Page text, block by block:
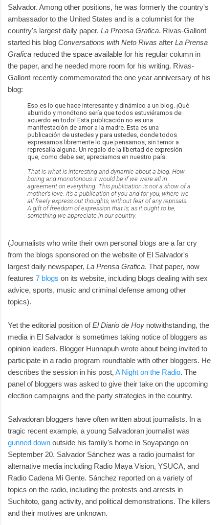
Salvador. Among other positions, he was formerly the country's
ambassador to the United States and is a columnist for the
country's largest daily paper, La Prensa Grafica. Rivas-Gallont
started his blog Conversations with Neto Rivas after La Prensa
Grafica reduced the space available for his regular column in
the paper, and he needed more room for his writing. Rivas-
Gallont recently commemorated the one year anniversary of his
blog:
Eso es lo que hace interesante y dinámico a un blog. ¡Qué
aburrido y monótono sería que todos estuviéramos de
acuerdo en todo! Esta publicación no es una
manifestación de amor a la madre. Esta es una
publicación de ustedes y para ustedes, donde todos
expresamos libremente lo que pensamos, sin temor a
represalia alguna. Un regalo de la libertad de expresión
que, como debe ser, apreciamos en nuestro país.
That is what is interesting and dynamic about a blog. How
boring and monotonous it would be if we were all in
agreement on everything. This publication is not a show of a
mother's love. It's a publication of you and for you, where we
all freely express out thoughts, without fear of any reprisals.
A gift of freedom of expression that is, as it ought to be,
something we appreciate in our country.
(Journalists who write their own personal blogs are a far cry
from the blogs sponsored on the website of El Salvador's
largest daily newspaper, La Prensa Grafica. That paper, now
features 7 blogs on its website, including blogs dealing with sex
advice, sports, music and criminal defense among other
topics).
Yet the editorial position ofEl Diario de Hoy notwithstanding, the
media in El Salvador is sometimes taking notice of bloggers as
opinion leaders. Blogger Hunnapuh wrote about being invited to
participate in a radio program roundtable with other bloggers. He
describes the session in his post, A Night on the Radio. The
panel of bloggers was asked to give their take on the upcoming
election campaigns and the party strategies in the country.
Salvadoran bloggers have often written about journalists. In a
tragic recent example, a young Salvadoran journalist was
gunned down outside his family's home in Soyapango on
September 20. Salvador Sánchez was a radio journalist for
alternative media including Radio Maya Vision, YSUCA, and
Radio Cadena Mi Gente. Sánchez reported on a variety of
topics on the radio, including the protests and arrests in
Suchitoto, gang activity, and political demonstrations. The killers
and their motives are unknown.